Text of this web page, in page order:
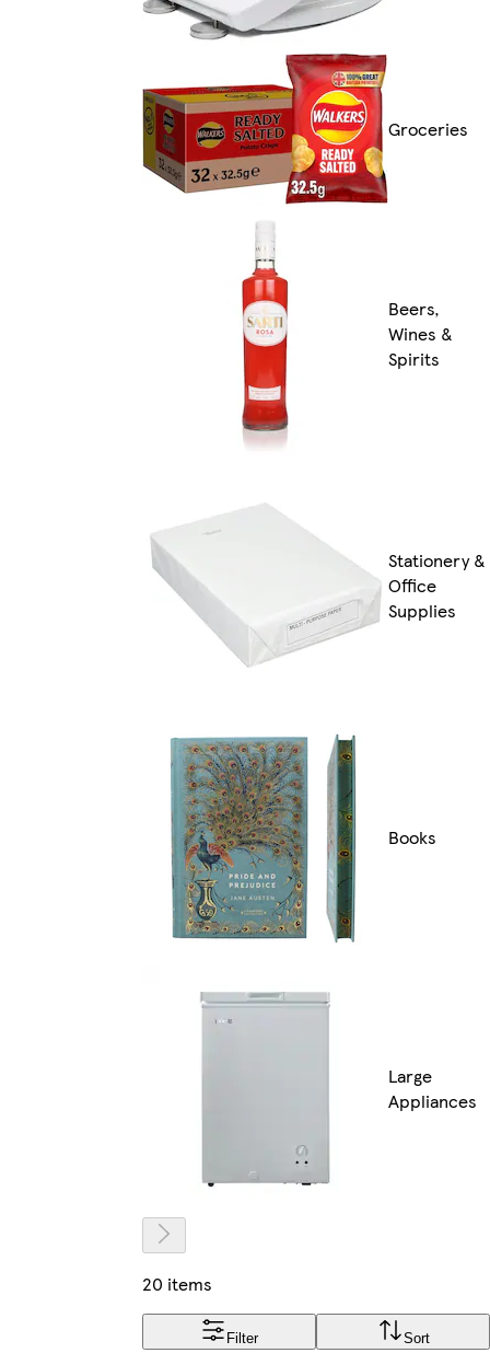
Groceries
Beers,
Wines &
Spirits
Stationery &
Office
Supplies
Books
Large
Appliances
20 items
Filter Sort